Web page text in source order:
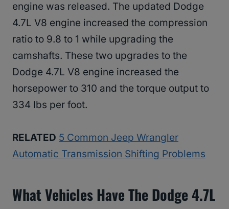
engine was released. The updated Dodge
4.7L V8 engine increased the compression
ratio to 9.8 to 1 while upgrading the
camshafts. These two upgrades to the
Dodge 4.7L V8 engine increased the
horsepower to 310 and the torque output to
334 lbs per foot.
RELATED 5 Common Jeep Wrangler
Automatic Transmission Shifting Problems
What Vehicles Have The Dodge 4.7L